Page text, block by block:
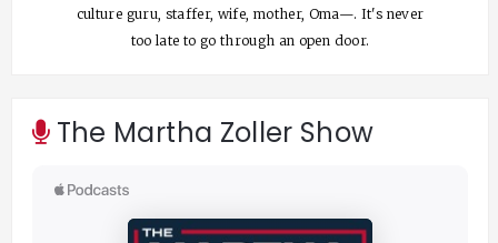
culture guru, staffer, wife, mother, Oma—. It's never
too late to go through an open door.
The Martha Zoller Show